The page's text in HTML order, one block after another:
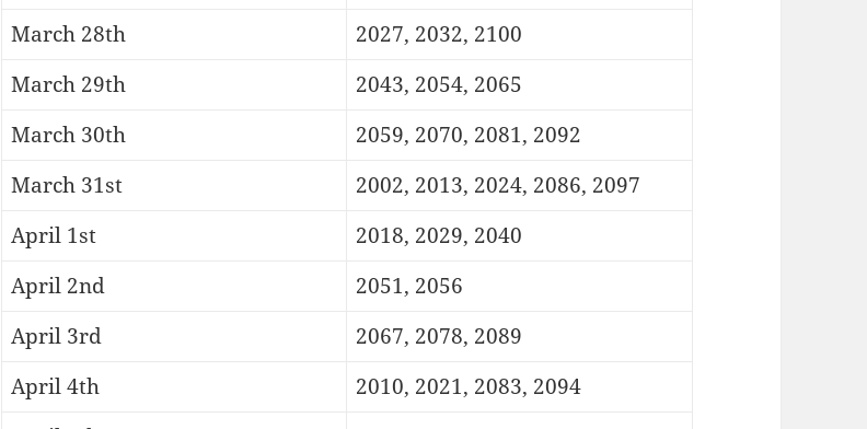
March 28th
2027, 2032, 2100
March 29th
2043, 2054, 2065
March 30th
2059, 2070, 2081, 2092
March 31st
2002, 2013, 2024, 2086, 2097
April 1st
2018, 2029, 2040
April 2nd
2051, 2056
April 3rd
2067, 2078, 2089
April 4th
2010, 2021, 2083, 2094